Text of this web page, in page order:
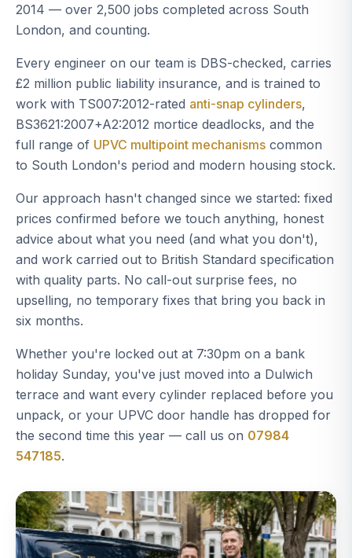
2014 — over 2,500 jobs completed across South
London, and counting.
Every engineer on our team is DBS-checked, carries
£2 million public liability insurance, and is trained to
work with TS007:2012-rated anti-snap cylinders,
BS3621:2007+A2:2012 mortice deadlocks, and the
full range of UPVC multipoint mechanisms common
to South London's period and modern housing stock.
Our approach hasn't changed since we started: fixed
prices confirmed before we touch anything, honest
advice about what you need (and what you don't),
and work carried out to British Standard specification
with quality parts. No call-out surprise fees, no
upselling, no temporary fixes that bring you back in
six months.
Whether you're locked out at 7:30pm on a bank
holiday Sunday, you've just moved into a Dulwich
terrace and want every cylinder replaced before you
unpack, or your UPVC door handle has dropped for
the second time this year — call us on 07984
547185.